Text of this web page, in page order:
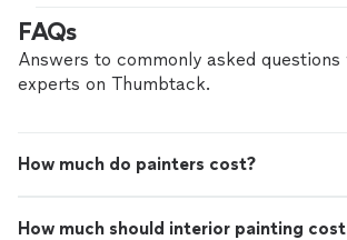
FAQs
Answers to commonly asked
experts on Thumbtack.
How much do painters cost?
How much should interior painting